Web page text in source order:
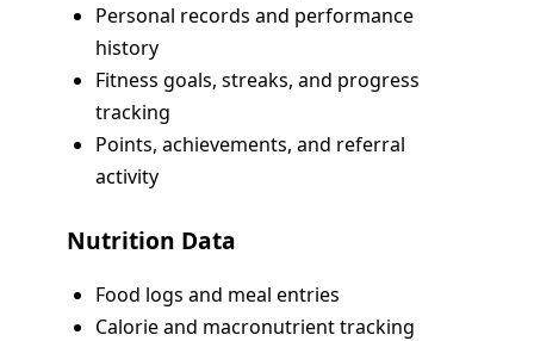
Personal records and performance
history
Fitness goals, streaks, and progress
tracking
Points, achievements, and referral
activity
Nutrition Data
Food logs and meal entries
Calorie and macronutrient tracking